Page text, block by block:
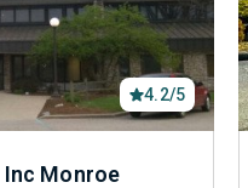
4.2/5
Monroe